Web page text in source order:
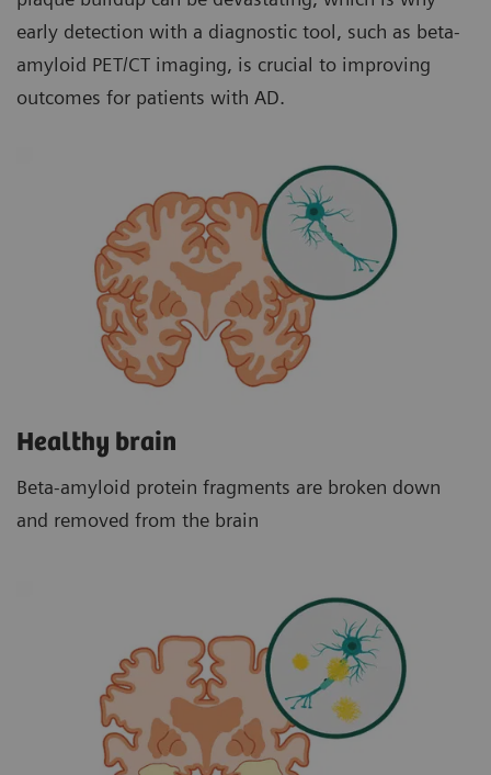
early detection with a diagnostic tool, such as beta-
amyloid PET/CT imaging, is crucial to improving
outcomes for patients with AD.
Healthy brain
Beta-amyloid protein fragments are broken down
and removed from the brain